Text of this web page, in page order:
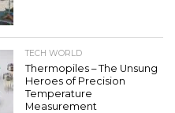
TECH WORLD
Thermopiles – The Unsung
Heroes of Precision
Temperature
Measurement